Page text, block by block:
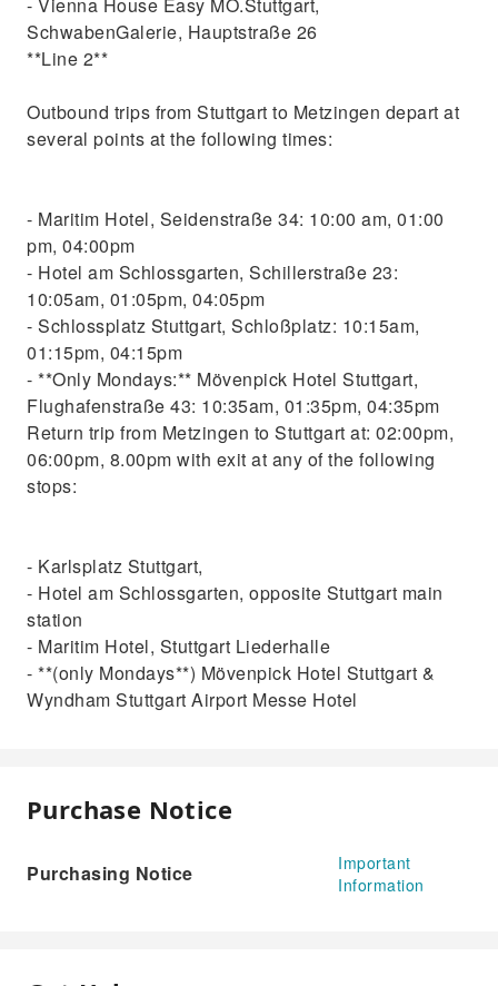
SchwabenGalerie, Hauptstraße 26
**Line 2**
Outbound trips from Stuttgart to Metzingen depart at
several points at the following times:
- Maritim Hotel, Seidenstraße 34: 10:00 am, 01:00
pm, 04:00pm
- Hotel am Schlossgarten, Schillerstraße 23:
10:05am, 01:05pm, 04:05pm
- Schlossplatz Stuttgart, Schloßplatz: 10:15am,
01:15pm, 04:15pm
- **Only Mondays:** Mövenpick Hotel Stuttgart,
Flughafenstraße 43: 10:35am, 01:35pm, 04:35pm
Return trip from Metzingen to Stuttgart at: 02:00pm,
06:00pm, 8.00pm with exit at any of the following
stops:
- Karlsplatz Stuttgart,
- Hotel am Schlossgarten, opposite Stuttgart main
station
- Maritim Hotel, Stuttgart Liederhalle
- **(only Mondays**) Mövenpick Hotel Stuttgart &
Wyndham Stuttgart Airport Messe Hotel
Purchase Notice
Purchasing Notice
Important
Information